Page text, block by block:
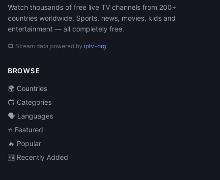
Watch thousands of free live TV channels from 200+
countries worldwide. Sports, news, movies, kids and
entertainment — all completely free.
📺 Stream data powered by iptv-org
BROWSE
🌍 Countries
📺 Categories
🗣️ Languages
⭐ Featured
🔥 Popular
🆕 Recently Added